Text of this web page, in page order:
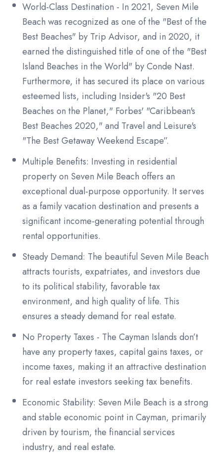
World-Class Destination - In 2021, Seven Mile
Beach was recognized as one of the "Best of the
Best Beaches" by Trip Advisor, and in 2020, it
earned the distinguished title of one of the "Best
Island Beaches in the World" by Conde Nast.
Furthermore, it has secured its place on various
esteemed lists, including Insider's "20 Best
Beaches on the Planet," Forbes' "Caribbean's
Best Beaches 2020," and Travel and Leisure's
"The Best Getaway Weekend Escape”.
Multiple Benefits: Investing in residential
property on Seven Mile Beach offers an
exceptional dual-purpose opportunity. It serves
as a family vacation destination and presents a
significant income-generating potential through
rental opportunities.
Steady Demand: The beautiful Seven Mile Beach
attracts tourists, expatriates, and investors due
to its political stability, favorable tax
environment, and high quality of life. This
ensures a steady demand for real estate.
No Property Taxes - The Cayman Islands don’t
have any property taxes, capital gains taxes, or
income taxes, making it an attractive destination
for real estate investors seeking tax benefits.
Economic Stability: Seven Mile Beach is a strong
and stable economic point in Cayman, primarily
driven by tourism, the financial services
industry, and real estate.